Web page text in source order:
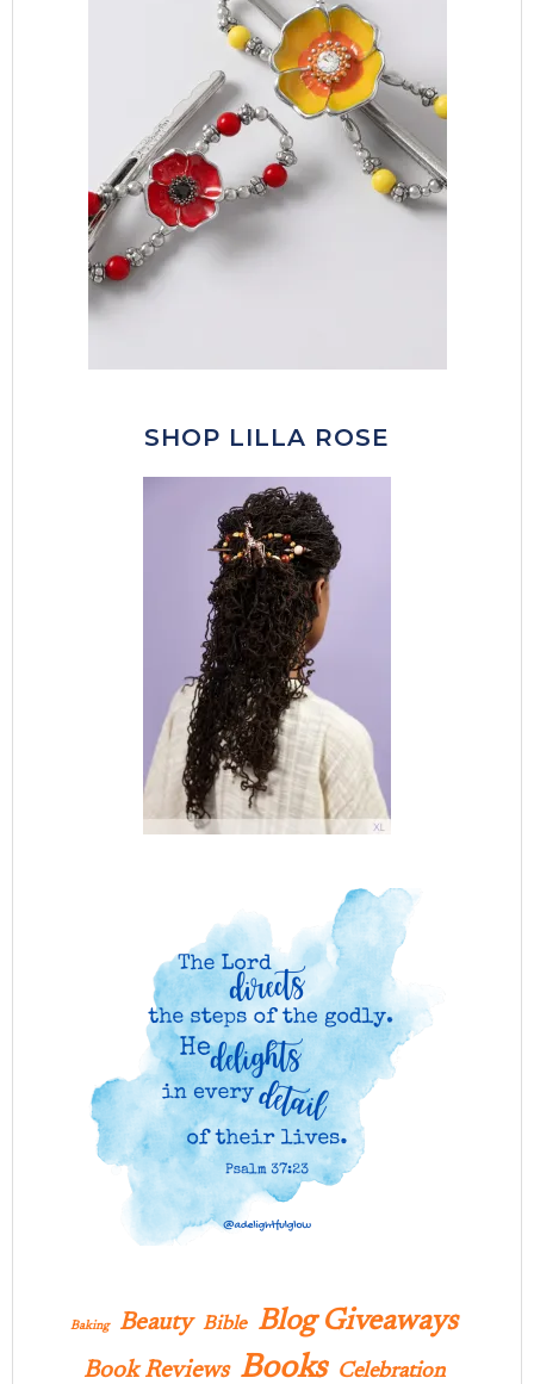
SHOP LILLA ROSE
Baking Beauty Bible Blog Giveaways
Book Reviews Books Celebration